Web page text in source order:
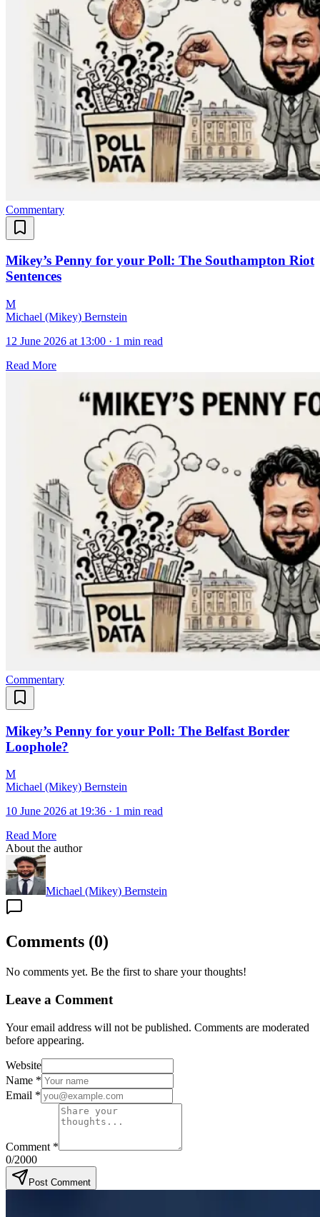
Commentary
Mikey’s Penny for your Poll: The Southampton Riot
Sentences
M
Michael (Mikey) Bernstein
12 June 2026 at 13:00 · 1 min read
Read More
Commentary
Mikey’s Penny for your Poll: The Belfast Border
Loophole?
M
Michael (Mikey) Bernstein
10 June 2026 at 19:36 · 1 min read
Read More
About the author
Michael (Mikey) Bernstein
Comments (0)
No comments yet. Be the first to share your thoughts!
Leave a Comment
Your email address will not be published. Comments are moderated
before appearing.
Website
Name *
Email *
Comment *
0/2000
Post Comment